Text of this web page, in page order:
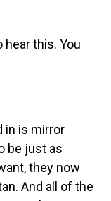
hear this. You
in is mirror
be just as
they now
And all of the